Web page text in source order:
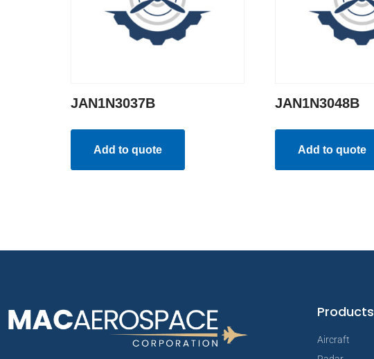
JAN1N3037B
Add to quote
JAN1N3048B
Add to quote
Products
Aircraft